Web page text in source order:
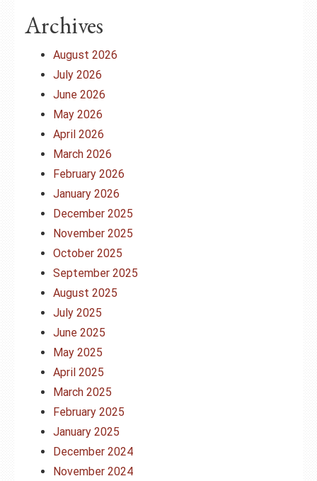
Archives
August 2026
July 2026
June 2026
May 2026
April 2026
March 2026
February 2026
January 2026
December 2025
November 2025
October 2025
September 2025
August 2025
July 2025
June 2025
May 2025
April 2025
March 2025
February 2025
January 2025
December 2024
November 2024